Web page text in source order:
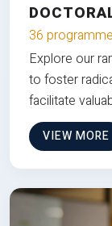
36
Explore our
to foster
facilitate
VIEW MORE